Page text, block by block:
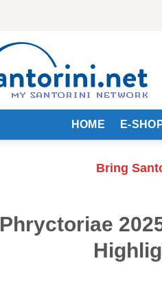
HOME E-
Bring
Phryctoriae